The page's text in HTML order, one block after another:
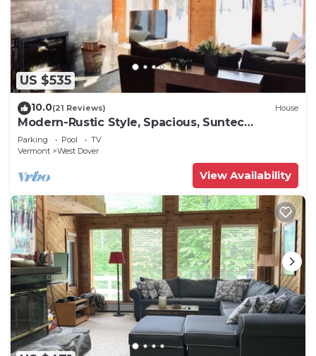
US $535
10.0(21 Reviews) House
Modern-Rustic Style, Spacious, Suntec
Townhouse. Hot tub & sauna.
Parking Pool
TV
Vermont
West Dover
View Availability